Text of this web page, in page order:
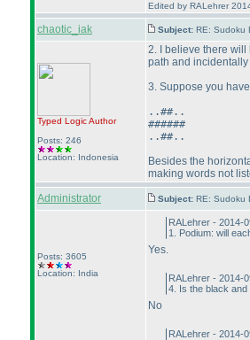
Edited by RALehrer
chaotic_iak Subject: RE: Sudoku
Typed LogicAuthor
Posts: 246
Location: Indonesia
2. I believe there will
path and
3. Suppose you
..##..
######
..##..
Besides the
making words not
Administrator
Subject: RE: Sudoku
Posts: 3605
Location: India
RALehrer - 2014-
1. Podium: will
Yes.
RALehrer - 2014-
4. Is the black and
No
RALehrer - 2014-